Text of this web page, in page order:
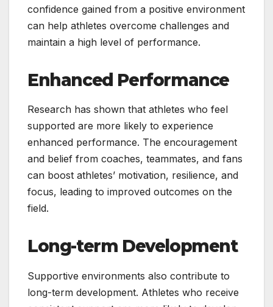
confidence gained from a positive environment
can help athletes overcome challenges and
maintain a high level of performance.
Enhanced Performance
Research has shown that athletes who feel
supported are more likely to experience
enhanced performance. The encouragement
and belief from coaches, teammates, and fans
can boost athletes’ motivation, resilience, and
focus, leading to improved outcomes on the
field.
Long-term Development
Supportive environments also contribute to
long-term development. Athletes who receive